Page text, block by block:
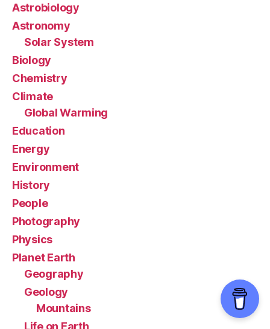
Astrobiology
Astronomy
Solar System
Biology
Chemistry
Climate
Global Warming
Education
Energy
Environment
History
People
Photography
Physics
Planet Earth
Geography
Geology
Mountains
Life on Earth